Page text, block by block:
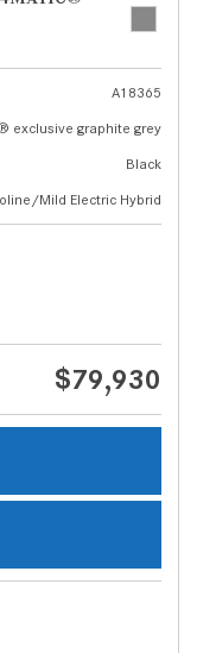
A18365
exclusive graphite grey
Black
Mild Electric Hybrid
$79,930